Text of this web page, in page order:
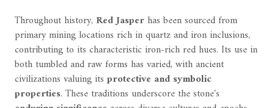
Throughout history, Red Jasperhas been sourced from
primary mining locations rich in quartz and iron inclusions,
contributing to its characteristic iron-rich red hues. Its use in
both tumbled and raw forms has varied, with ancient
civilizations valuing its protective and symbolic
properties. These traditions underscore the stone's